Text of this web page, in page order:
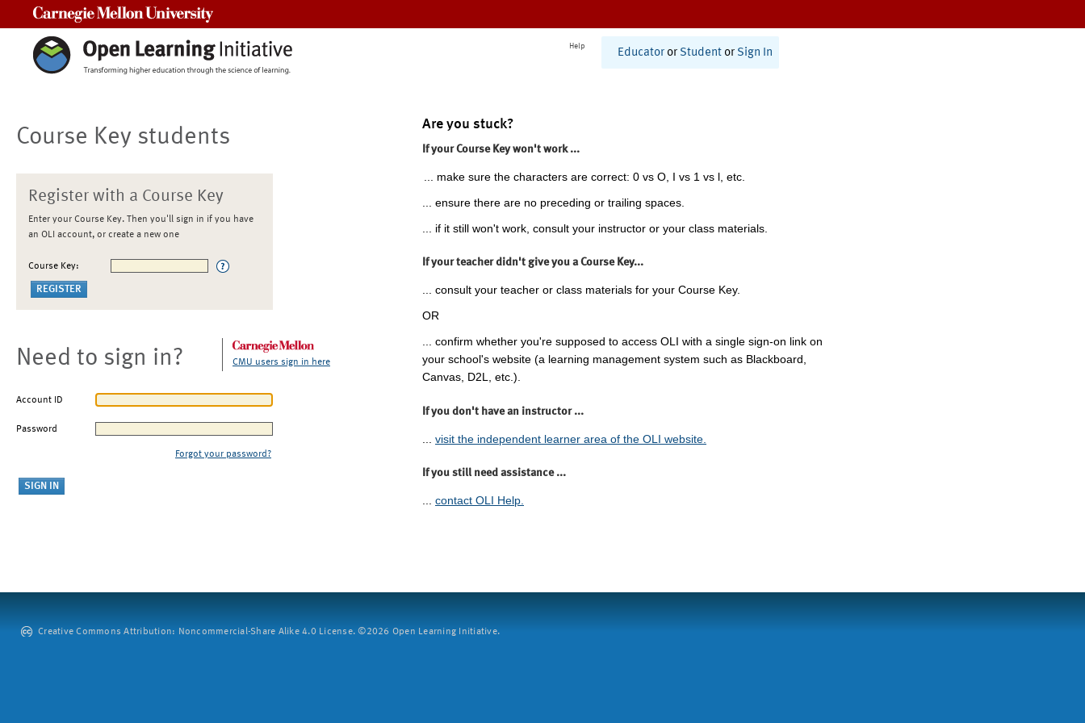
Help
Educator or Student or Sign In
Course Key students
Register with a Course Key
Enter your Course Key. Then you'll sign in if you have
an OLI account, or create a new one
Course Key:
Need to sign in? CMU users sign in here
Account ID
Password
Forgot your password?
Are you stuck?
If your Course Key won't work ...
... make sure the characters are correct: 0 vs O, I vs 1 vs l, etc.
... ensure there are no preceding or trailing spaces.
... if it still won't work, consult your instructor or your class materials.
If your teacher didn't give you a Course Key...
... consult your teacher or class materials for your Course Key.
OR
... confirm whether you're supposed to access OLI with a single sign-on link on
your school's website (a learning management system such as Blackboard,
Canvas, D2L, etc.).
If you don't have an instructor ...
visit the independent learner area of the OLI website.
If you still need assistance ...
... contact OLI Help.
Creative Commons Attribution: Noncommercial-Share Alike 4.0 License. ©2026 Open Learning Initiative.